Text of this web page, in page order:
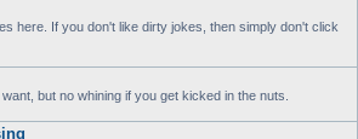
here. If you don't like dirty jokes, then simply don't click
but no whining if you get kicked in the nuts.